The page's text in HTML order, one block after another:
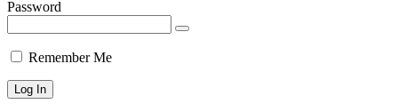
Password
Remember Me